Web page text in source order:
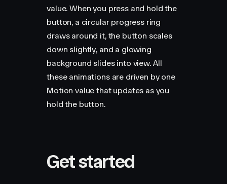
value. When you press and hold the
button, a circular progress ring
draws around it, the button scales
down slightly, and a glowing
background slides into view. All
these animations are driven by one
Motion value that updates as you
hold the button.
Get started